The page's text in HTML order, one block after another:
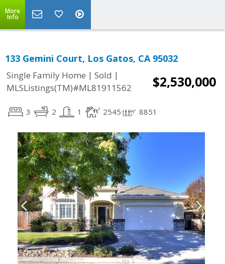
More
Info
133 Gemini Court, Los Gatos, CA 95032
Single Family Home | Sold |
MLSListings(TM)#ML81911562
$2,530,000
3 2 1 2545 8851